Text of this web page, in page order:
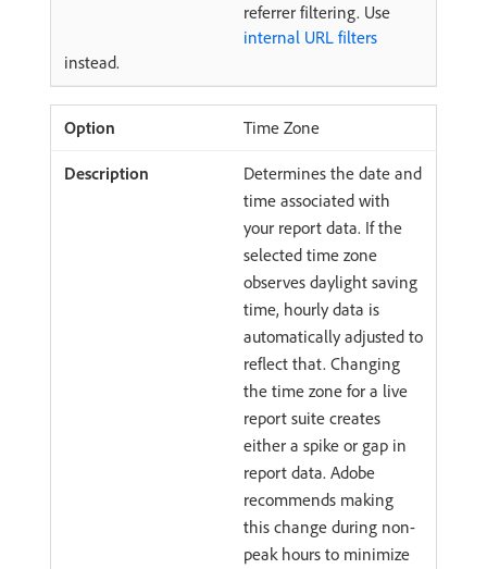
referrer filtering. Use
internal URL filters
instead.
Time Zone
Determines the date and
time associated with
your report data. If the
selected time zone
observes daylight saving
time, hourly data is
automatically adjusted to
reflect that. Changing
the time zone for a live
report suite creates
either a spike or gap in
report data. Adobe
recommends making
this change during non-
peak hours to minimize